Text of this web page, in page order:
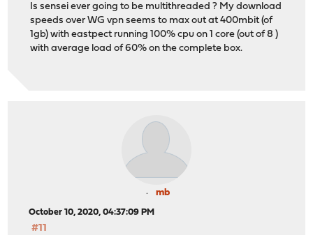
Is sensei ever going to be multithreaded ? My download
speeds over WG vpn seems to max out at 400mbit (of
1gb) with eastpect running 100% cpu on 1 core (out of 8 )
with average load of 60% on the complete box.
mb
October 10, 2020, 04:37:09 PM
#11